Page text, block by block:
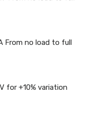
From no load to full
for +10% variation